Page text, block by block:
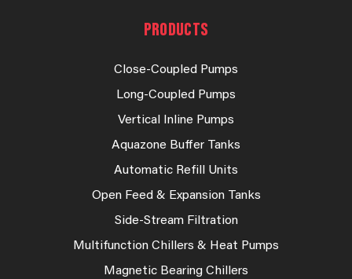
PRODUCTS
Close-Coupled Pumps
Long-Coupled Pumps
Vertical Inline Pumps
Aquazone Buffer Tanks
Automatic Refill Units
Open Feed & Expansion Tanks
Side-Stream Filtration
Multifunction Chillers & Heat Pumps
Magnetic Bearing Chillers